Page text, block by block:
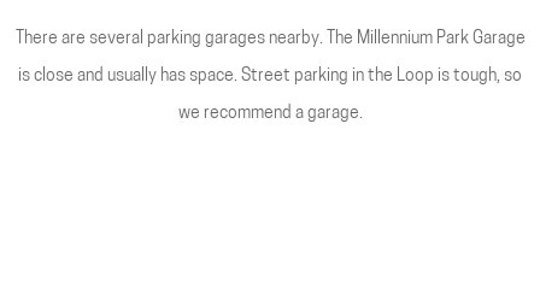
There are several parking garages nearby. The Millennium Park Garage
is close and usually has space. Street parking in the Loop is tough, so
we recommend a garage.